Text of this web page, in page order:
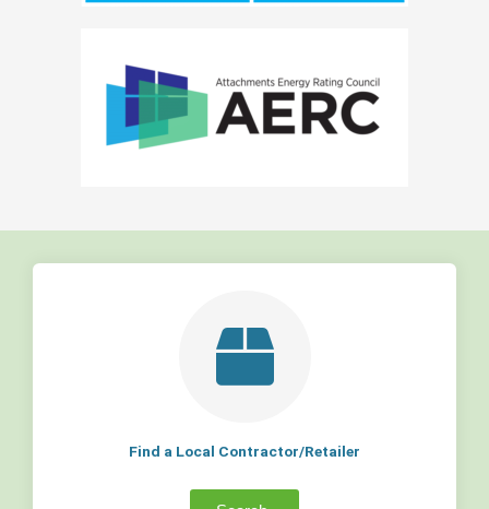
Find a Local Contractor/Retailer